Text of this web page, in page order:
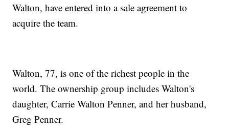
Walton, have entered into a sale agreement to
acquire the team.
Walton, 77, is one of the richest people in the
world. The ownership group includes Walton's
daughter, Carrie Walton Penner, and her husband,
Greg Penner.